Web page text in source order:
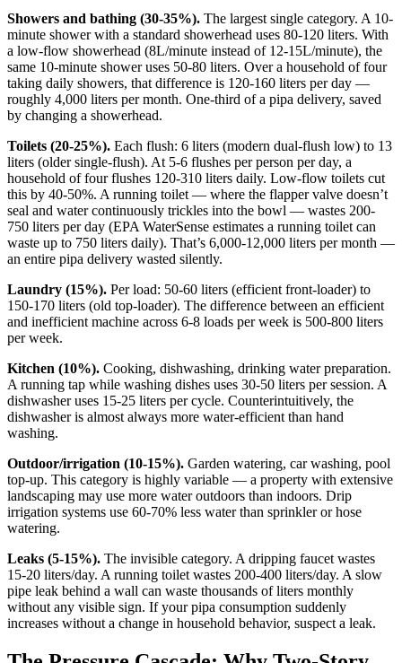
Showers and bathing (30-35%). The largest single category. A 10-
minute shower with a standard showerhead uses 80-120 liters. With
a low-flow showerhead (8L/minute instead of 12-15L/minute), the
same 10-minute shower uses 50-80 liters. Over a household of four
taking daily showers, that difference is 120-160 liters per day —
roughly 4,000 liters per month. One-third of a pipa delivery, saved
by changing a showerhead.
Toilets (20-25%). Each flush: 6 liters (modern dual-flush low) to 13
liters (older single-flush). At 5-6 flushes per person per day, a
household of four flushes 120-310 liters daily. Low-flow toilets cut
this by 40-50%. A running toilet — where the flapper valve doesn’t
seal and water continuously trickles into the bowl — wastes 200-
750 liters per day (EPA WaterSense estimates a running toilet can
waste up to 750 liters daily). That’s 6,000-12,000 liters per month —
an entire pipa delivery wasted silently.
Laundry (15%). Per load: 50-60 liters (efficient front-loader) to
150-170 liters (old top-loader). The difference between an efficient
and inefficient machine across 6-8 loads per week is 500-800 liters
per week.
Kitchen (10%). Cooking, dishwashing, drinking water preparation.
A running tap while washing dishes uses 30-50 liters per session. A
dishwasher uses 15-25 liters per cycle. Counterintuitively, the
dishwasher is almost always more water-efficient than hand
washing.
Outdoor/irrigation (10-15%). Garden watering, car washing, pool
top-up. This category is highly variable — a property with extensive
landscaping may use more water outdoors than indoors. Drip
irrigation systems use 60-70% less water than sprinkler or hose
watering.
Leaks (5-15%). The invisible category. A dripping faucet wastes
15-20 liters/day. A running toilet wastes 200-400 liters/day. A slow
pipe leak behind a wall can waste thousands of liters monthly
without any visible sign. If your pipa consumption suddenly
increases without a change in household behavior, suspect a leak.